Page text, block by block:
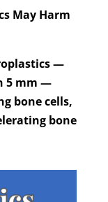
May Harm
—
5 mm —
bone cells,
bone